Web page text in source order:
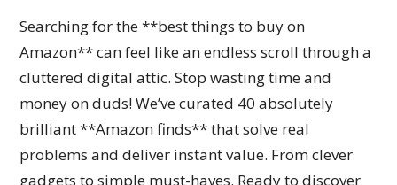
Searching for the **best things to buy on
Amazon** can feel like an endless scroll through a
cluttered digital attic. Stop wasting time and
money on duds! We’ve curated 40 absolutely
brilliant **Amazon finds** that solve real
problems and deliver instant value. From clever
gadgets to simple must-haves. Ready to discover